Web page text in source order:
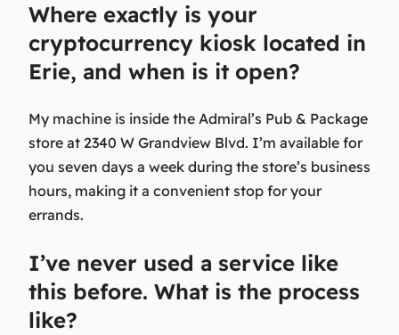
Where exactly is your
cryptocurrency kiosk located in
Erie, and when is it open?
My machine is inside the Admiral’s Pub & Package
store at 2340 W Grandview Blvd. I’m available for
you seven days a week during the store’s business
hours, making it a convenient stop for your
errands.
I’ve never used a service like
this before. What is the process
like?